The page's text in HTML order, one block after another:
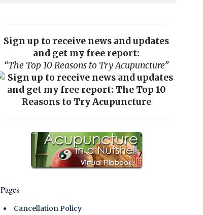
Sign up to receive news and updates
and get my free report:
“The Top 10 Reasons to Try Acupuncture”
Pages
Cancellation Policy